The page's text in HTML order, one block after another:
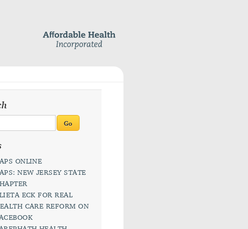
Search
AAPS ONLINE
AAPS: NEW JERSEY STATE
CHAPTER
ALIETA ECK FOR REAL
HEALTH CARE REFORM ON